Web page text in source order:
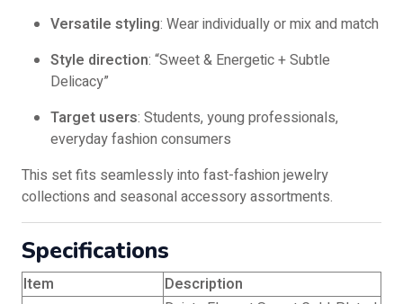
Versatile styling: Wear individually or mix and match
Style direction: “Sweet & Energetic + Subtle
Delicacy”
Target users: Students, young professionals,
everyday fashion consumers
This set fits seamlessly into fast-fashion jewelry
collections and seasonal accessory assortments.
Specifications
Item
Description